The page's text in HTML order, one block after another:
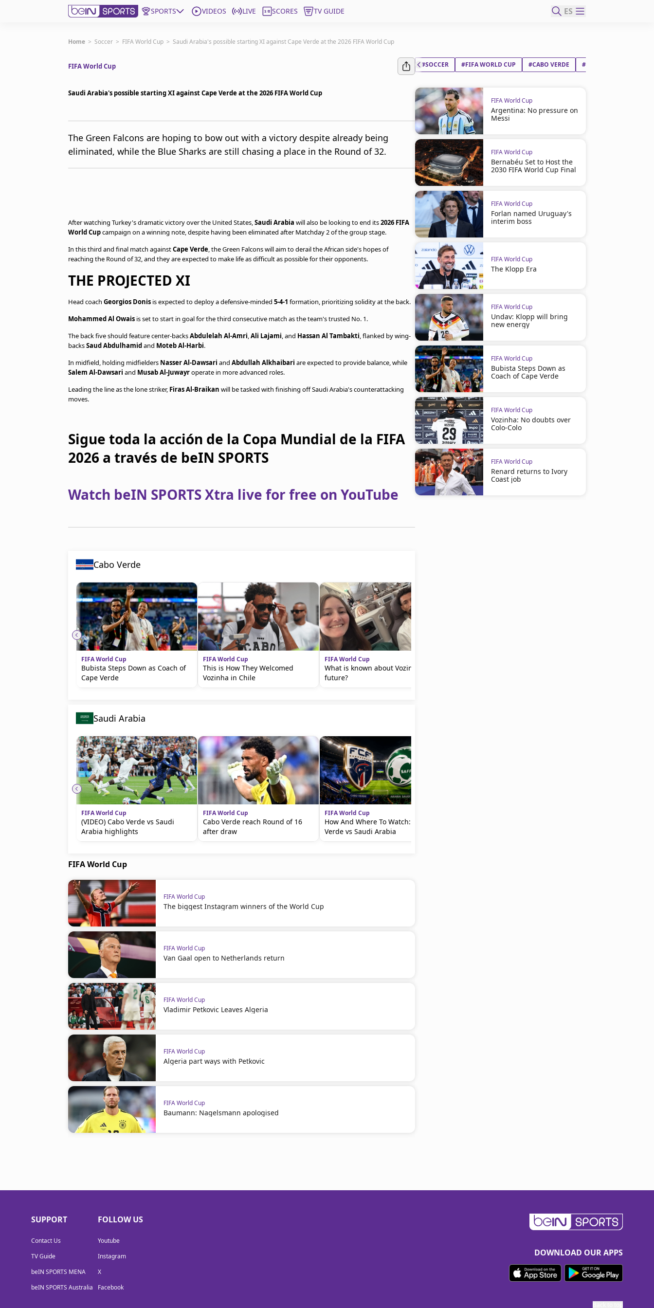
SPORTS VIDEOS LIVE SCORES TV GUIDE ES
Get Bein
United States
Manage Notifications
Home > Soccer > FIFA World Cup > Saudi Arabia's possible starting XI against Cape Verde at the 2026 FIFA World Cup
FIFA World Cup
Saudi Arabia's possible starting XI against Cape Verde at the 2026 FIFA World Cup
The Green Falcons are hoping to bow out with a victory despite already being
eliminated, while the Blue Sharks are still chasing a place in the Round of 32.
After watching Turkey's dramatic victory over the United States,Saudi Arabia will also be looking to end its2026 FIFA
World Cupcampaign on a winning note, despite having been eliminated after Matchday 2 of the group stage.
In this third and final match againstCape Verde, the Green Falcons will aim to derail the African side's hopes of
reaching the Round of 32, and they are expected to make life as difficult as possible for their opponents.
THE PROJECTED XI
Head coach Georgios Donis is expected to deploy a defensive-minded 5-4-1 formation, prioritizing solidity at the back.
Mohammed Al Owais is set to start in goal for the third consecutive match as the team's trusted No. 1.
The back five should feature center-backsAbdulelah Al-Amri,Ali Lajami, and Hassan Al Tambakti, flanked by wing-
backsSaud Abdulhamidand Moteb Al-Harbi.
In midfield, holding midfielders Nasser Al-Dawsari and Abdullah Alkhaibari are expected to provide balance, while
Salem Al-Dawsari and Musab Al-Juwayroperate in more advanced roles.
Leading the line as the lone striker, Firas Al-Braikan will be tasked with finishing off Saudi Arabia's counterattacking
moves.
Sigue toda la acción de la Copa Mundial de la FIFA
2026 a través de beIN SPORTS
Watch beIN SPORTS Xtra live for free on YouTube
Cabo Verde
FIFA World Cup
Bubista Steps Down as Coach of
Cape Verde
FIFA World Cup
This is How They Welcomed
Vozinha in Chile
FIFA World Cup
What is known about Vozinha’s
future?
Saudi Arabia
FIFA World Cup
(VIDEO) Cabo Verde vs Saudi
Arabia highlights
FIFA World Cup
Cabo Verde reach Round of 16
after draw
FIFA World Cup
How And Where To Watch: Cape
Verde vs Saudi Arabia
FIFA World Cup
FIFA World Cup
The biggest Instagram winners of the World Cup
FIFA World Cup
Van Gaal open to Netherlands return
FIFA World Cup
Vladimir Petkovic Leaves Algeria
FIFA World Cup
Algeria part ways with Petkovic
FIFA World Cup
Baumann: Nagelsmann apologised
#SOCCER #FIFA WORLD CUP #CABO VERDE #SAUDI ARABIA
FIFA World Cup
Argentina: No pressure on
Messi
FIFA World Cup
Bernabéu Set to Host the
2030 FIFA World Cup Final
FIFA World Cup
Forlan named Uruguay's
interim boss
FIFA World Cup
The Klopp Era
FIFA World Cup
Undav: Klopp will bring
new energy
FIFA World Cup
Bubista Steps Down as
Coach of Cape Verde
FIFA World Cup
Vozinha: No doubts over
Colo-Colo
FIFA World Cup
Renard returns to Ivory
Coast job
SUPPORT
Contact Us
TV Guide
beIN SPORTS MENA
beIN SPORTS Australia
FOLLOW US
Youtube
Instagram
X
Facebook
DOWNLOAD OUR APPS